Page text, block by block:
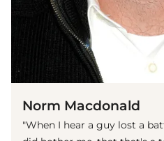
Norm Macdonald
"When I hear a guy lost a